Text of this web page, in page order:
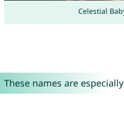
Celestial
These names are